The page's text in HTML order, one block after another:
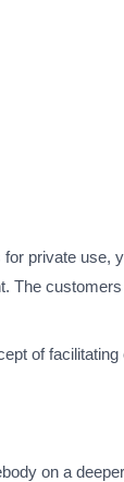
private use,
The
of
on a